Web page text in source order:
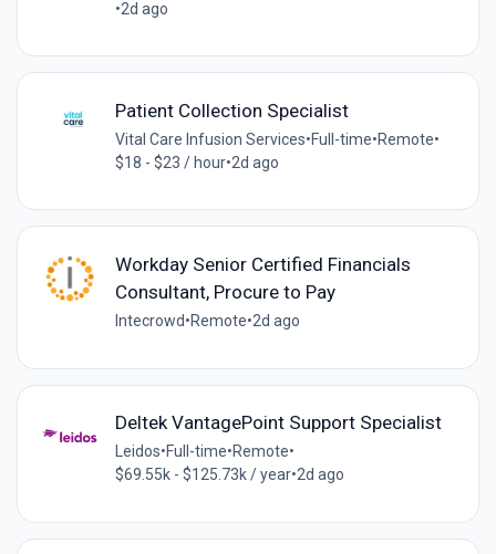
•2d ago
Patient Collection Specialist
Vital Care Infusion Services•Full-time•Remote•
$18 - $23 / hour•2d ago
Workday Senior Certified Financials
Consultant, Procure to Pay
Intecrowd•Remote•2d ago
Deltek VantagePoint Support Specialist
Leidos•Full-time•Remote•
$69.55k - $125.73k / year•2d ago